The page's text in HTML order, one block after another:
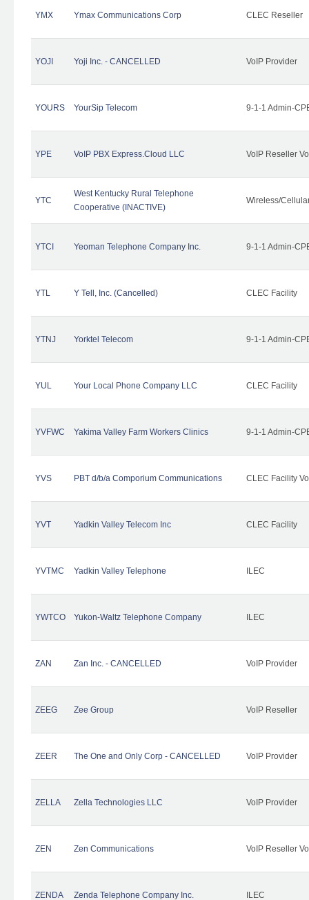
YMX Ymax Communications Corp CLEC Reseller
YOJI Yoji Inc. - CANCELLED VoIP Provider
YOURS YourSip Telecom 9-1-1 Admin-
YPE VoIP PBX Express.Cloud LLC VoIP Reseller
YTC
West Kentucky Rural Telephone
Cooperative (INACTIVE)
Wireless/
YTCI Yeoman Telephone Company Inc. 9-1-1 Admin-
YTL Y Tell, Inc. (Cancelled) CLEC Facility
YTNJ Yorktel Telecom 9-1-1 Admin-
YUL Your Local Phone Company LLC CLEC Facility
YVFWC Yakima Valley Farm Workers Clinics 9-1-1 Admin-
YVS PBT d/b/a Comporium Communications CLEC Facility
YVT Yadkin Valley Telecom Inc CLEC Facility
YVTMC Yadkin Valley Telephone ILEC
YWTCO Yukon-Waltz Telephone Company ILEC
ZAN Zan Inc. - CANCELLED VoIP Provider
ZEEG Zee Group VoIP Reseller
ZEER The One and Only Corp - CANCELLED VoIP Provider
ZELLA Zella Technologies LLC VoIP Provider
ZEN Zen Communications VoIP Reseller
ZENDA Zenda Telephone Company Inc. ILEC